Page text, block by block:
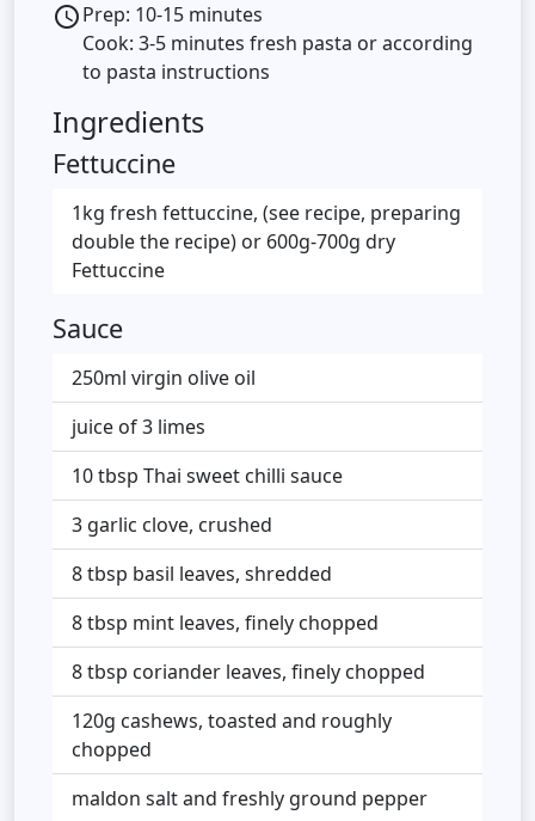
access_timePrep: 10-15 minutes
Cook: 3-5 minutes fresh pasta or according
to pasta instructions
Ingredients
Fettuccine
1kg fresh fettuccine, (see recipe, preparing
double the recipe) or 600g-700g dry
Fettuccine
Sauce
250ml virgin olive oil
juice of 3 limes
10 tbsp Thai sweet chilli sauce
3 garlic clove, crushed
8 tbsp basil leaves, shredded
8 tbsp mint leaves, finely chopped
8 tbsp coriander leaves, finely chopped
120g cashews, toasted and roughly
chopped
maldon salt and freshly ground pepper